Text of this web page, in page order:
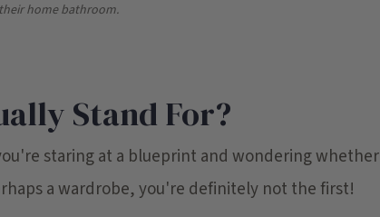
home bathroom.
Stand For?
staring at a blueprint and wondering whether
a wardrobe, you're definitely not the first!